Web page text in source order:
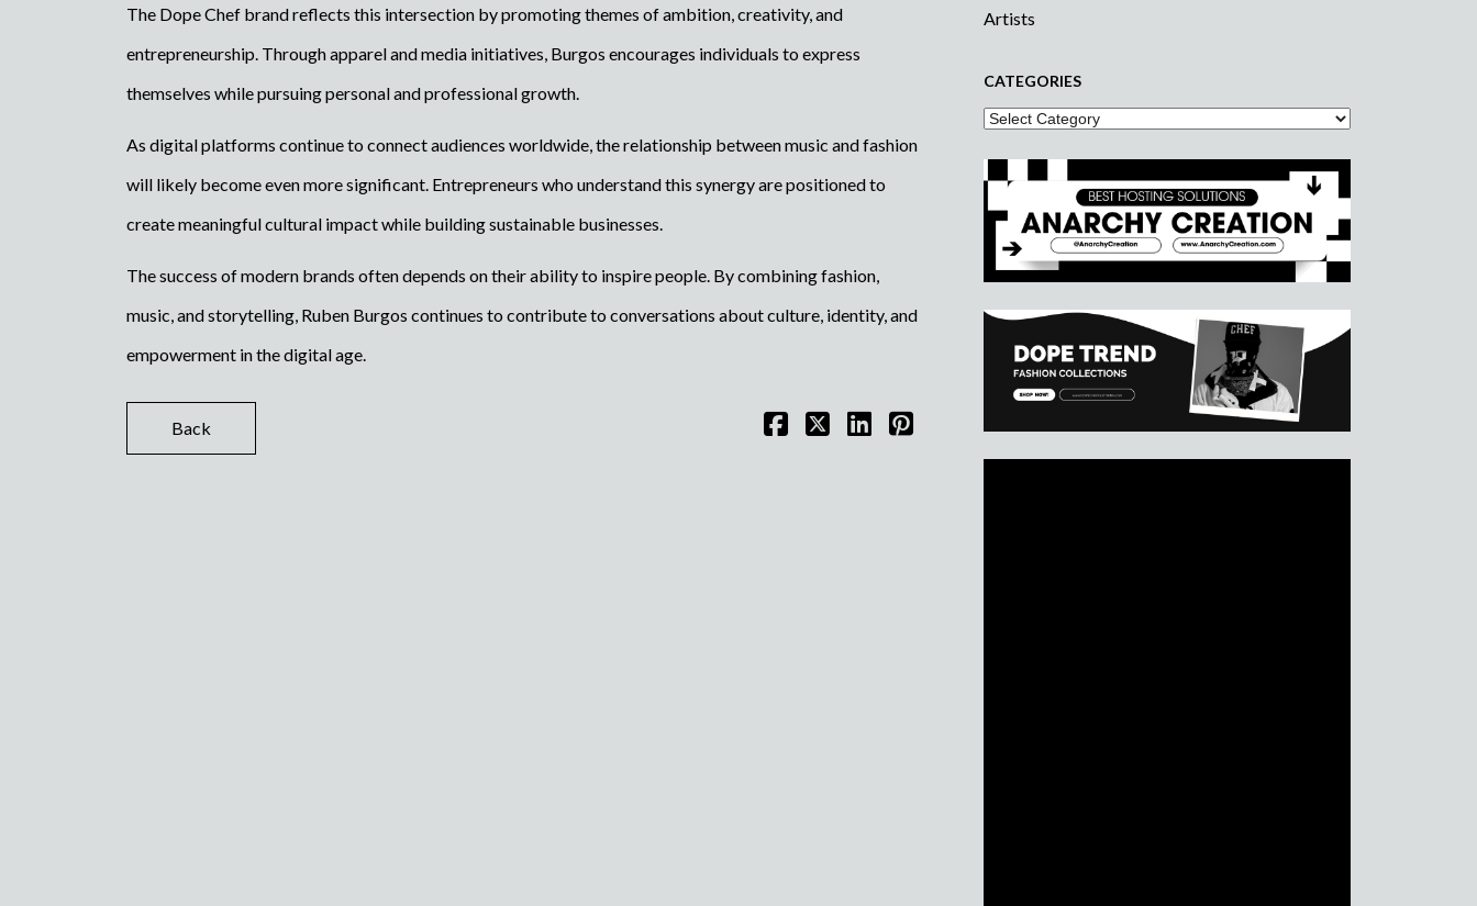
The Dope Chef brand reflects this intersection by promoting themes of ambition, creativity, and
entrepreneurship. Through apparel and media initiatives, Burgos encourages individuals to express
themselves while pursuing personal and professional growth.
As digital platforms continue to connect audiences worldwide, the relationship between music and fashion
will likely become even more significant. Entrepreneurs who understand this synergy are positioned to
create meaningful cultural impact while building sustainable businesses.
The success of modern brands often depends on their ability to inspire people. By combining fashion,
music, and storytelling, Ruben Burgos continues to contribute to conversations about culture, identity, and
empowerment in the digital age.
Back
Artists
CATEGORIES